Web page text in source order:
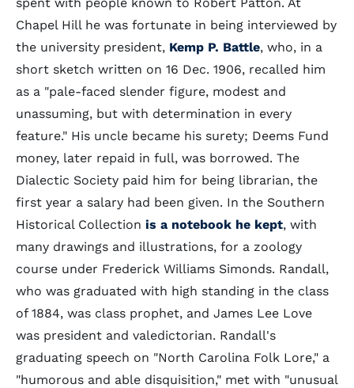
Chapel Hill he was fortunate in being interviewed by
the university president, Kemp P. Battle, who, in a
short sketch written on 16 Dec. 1906, recalled him
as a "pale-faced slender figure, modest and
unassuming, but with determination in every
feature." His uncle became his surety; Deems Fund
money, later repaid in full, was borrowed. The
Dialectic Society paid him for being librarian, the
first year a salary had been given. In the Southern
Historical Collection is a notebook he kept, with
many drawings and illustrations, for a zoology
course under Frederick Williams Simonds. Randall,
who was graduated with high standing in the class
of 1884, was class prophet, and James Lee Love
was president and valedictorian. Randall's
graduating speech on "North Carolina Folk Lore," a
"humorous and able disquisition," met with "unusual